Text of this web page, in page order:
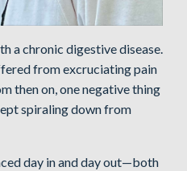
a chronic digestive disease.
from excruciating pain
then on, one negative thing
spiraling down from
day in and day out—both